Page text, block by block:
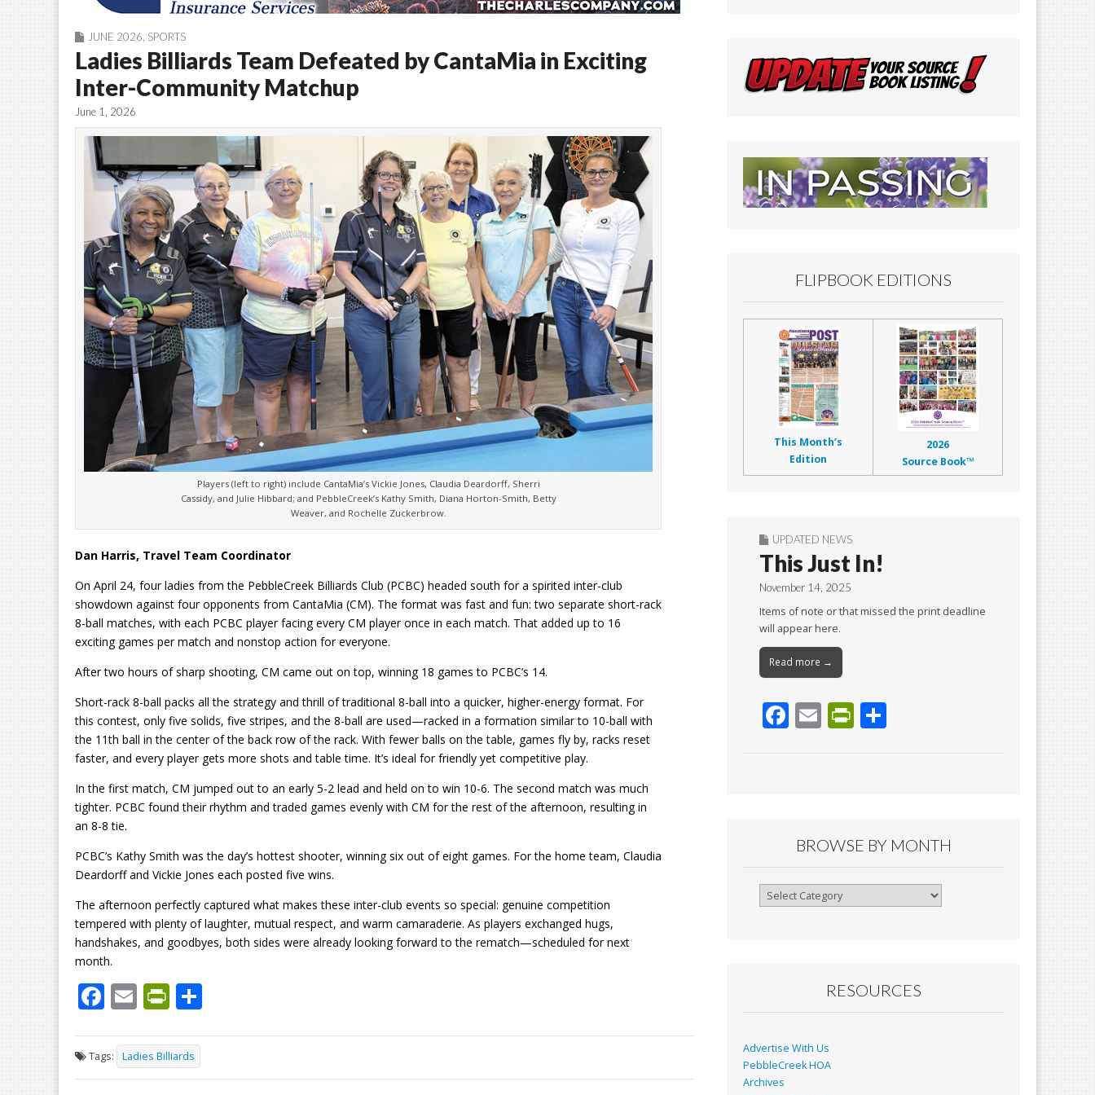
JUNE 2026 SPORTS
Ladies Billiards Team Defeated by CantaMia in Exciting
Inter-Community Matchup
June 1, 2026
Players (left to right) include CantaMia’s Vickie Jones, Claudia Deardorff, Sherri
Cassidy, and Julie Hibbard; and PebbleCreek’s Kathy Smith, Diana Horton-Smith, Betty
Weaver, and Rochelle Zuckerbrow.
Dan Harris, Travel Team Coordinator
On April 24, four ladies from the PebbleCreek Billiards Club (PCBC) headed south for a spirited inter-club
showdown against four opponents from CantaMia (CM). The format was fast and fun: two separate short-rack
8-ball matches, with each PCBC player facing every CM player once in each match. That added up to 16
exciting games per match and nonstop action for everyone.
After two hours of sharp shooting, CM came out on top, winning 18 games to PCBC’s 14.
Short-rack 8-ball packs all the strategy and thrill of traditional 8-ball into a quicker, higher-energy format. For
this contest, only five solids, five stripes, and the 8-ball are used—racked in a formation similar to 10-ball with
the 11th ball in the center of the back row of the rack. With fewer balls on the table, games fly by, racks reset
faster, and every player gets more shots and table time. It’s ideal for friendly yet competitive play.
In the first match, CM jumped out to an early 5-2 lead and held on to win 10-6. The second match was much
tighter. PCBC found their rhythm and traded games evenly with CM for the rest of the afternoon, resulting in
an 8-8 tie.
PCBC’s Kathy Smith was the day’s hottest shooter, winning six out of eight games. For the home team, Claudia
Deardorff and Vickie Jones each posted five wins.
The afternoon perfectly captured what makes these inter-club events so special: genuine competition
tempered with plenty of laughter, mutual respect, and warm camaraderie. As players exchanged hugs,
handshakes, and goodbyes, both sides were already looking forward to the rematch—scheduled for next
month.
F
e
b
E
ai
l
Pr
tF
ri
ar
e
Tags: Ladies Billiards
FLIPBOOK EDITIONS
This Month’s
Edition
2026
Source Book™
UPDATED NEWS
This Just In!
November 14, 2025
Items of note or that missed the print deadline
will appear here.
Read more →
F
o
k
E Pr
n
dl
y
BROWSE BY MONTH
Browse
RESOURCES
Advertise With Us
PebbleCreek HOA
Archives